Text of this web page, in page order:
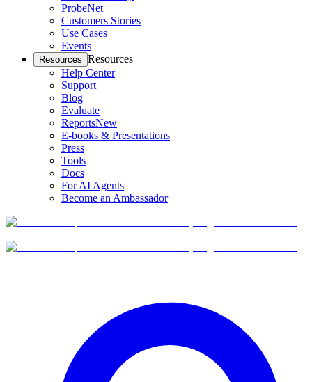
ProbeNet
Customers Stories
Use Cases
Events
Resources Resources
Help Center
Support
Blog
Evaluate
ReportsNew
E-books & Presentations
Press
Tools
Docs
For AI Agents
Become an Ambassador